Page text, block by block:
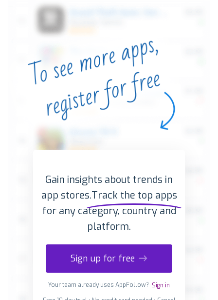
Gain insights about trends in
app stores.Track the top apps
for any category, country and
platform.
Sign up for free
Your team already uses AppFollow? Sign in